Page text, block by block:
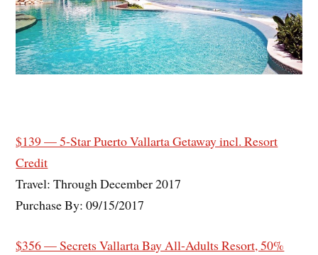
$139 — 5-Star Puerto Vallarta Getaway incl. Resort
Credit
Travel: Through December 2017
Purchase By: 09/15/2017
$356 — Secrets Vallarta Bay All-Adults Resort, 50%